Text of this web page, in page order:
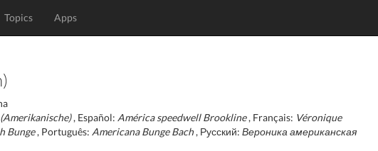
Topics Apps
, Español: América speedwell Brookline, Français: Véronique
Bunge, Português: Americana Bunge Bach, Русский: Вероника американская